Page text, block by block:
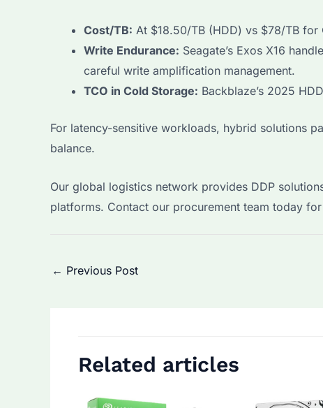
Cost/TB: At $18.50/TB (HDD) vs $78/TB
Write Endurance: Seagate’s Exos X16
careful write amplification management.
TCO in Cold Storage: Backblaze’s 2025
For latency-sensitive workloads, hybrid solutions
balance.
Our global logistics network provides DDP
platforms. Contact our procurement team today
Post
← Previous Post
Related articles